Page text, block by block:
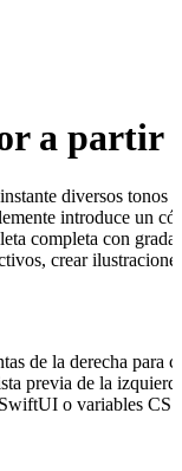
a partir
diversos tonos
introduce un
completa con
crear
de la derecha para
previa de la
o variables